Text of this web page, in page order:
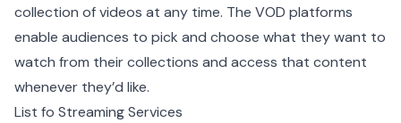
collection of videos at any time. The VOD platforms
enable audiences to pick and choose what they want to
watch from their collections and access that content
whenever they’d like.
List fo Streaming Services